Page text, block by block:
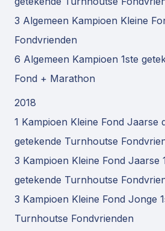
3 Algemeen Kampioen Kleine
Fondvrienden
6 Algemeen Kampioen 1ste
Fond + Marathon
2018
1 Kampioen Kleine Fond Jaarse
getekende Turnhoutse
3 Kampioen Kleine Fond Jaarse
getekende Turnhoutse
3 Kampioen Kleine Fond Jonge
Turnhoutse Fondvrienden